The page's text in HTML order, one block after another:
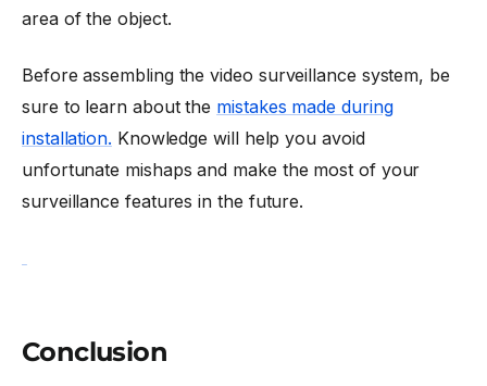
area of the object.
Before assembling the video surveillance system, be
sure to learn about the mistakes made during
installation. Knowledge will help you avoid
unfortunate mishaps and make the most of your
surveillance features in the future.
Conclusion